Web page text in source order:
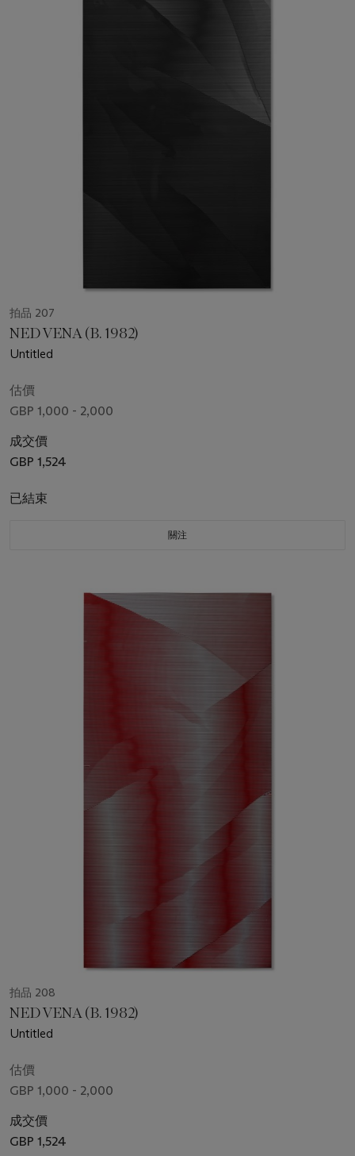
拍品 207
NED VENA (B. 1982)
Untitled
估價
GBP 1,000 - 2,000
成交價
GBP 1,524
已結束
關注
拍品 208
NED VENA (B. 1982)
Untitled
估價
GBP 1,000 - 2,000
成交價
GBP 1,524